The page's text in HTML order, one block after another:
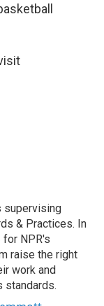
supervising
& Practices. In
for NPR's
raise the right
work and
standards.